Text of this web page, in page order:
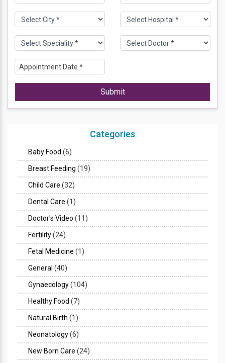
Submit
Categories
Baby Food (6)
Breast Feeding (19)
Child Care (32)
Dental Care (1)
Doctor's Video (11)
Fertility(24)
Fetal Medicine (1)
General (40)
Gynaecology(104)
Healthy Food (7)
Natural Birth (1)
Neonatology(6)
New Born Care (24)